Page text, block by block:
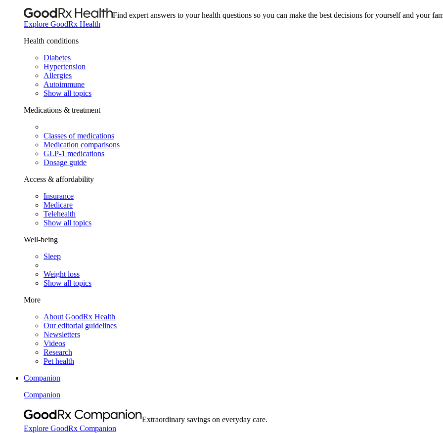
Find expert answers to your health questions so you can make the best decisions for yourself and your
Explore GoodRx Health
Health conditions
Diabetes
Hypertension
Allergies
Autoimmune
Show all topics
Medications & treatment
Classes of medications
Medication comparisons
GLP-1 medications
Dosage guide
Access & affordability
Insurance
Medicare
Telehealth
Show all topics
Well-being
Sleep
Weight loss
Show all topics
More
About GoodRx Health
Our editorial guidelines
Newsletters
Videos
Research
Pet health
Companion
Companion
Extraordinary savings on everyday care.
Explore GoodRx Companion